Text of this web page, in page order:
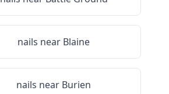
nails near Blaine
nails near Burien